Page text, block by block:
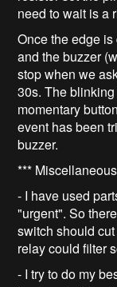
need to wait is a
Once the edge
and the buzzer
stop when we
30s. The
momentary
event has been
buzzer.
***
- I have used
"urgent". So
switch should
relay could filter
- I try to do my